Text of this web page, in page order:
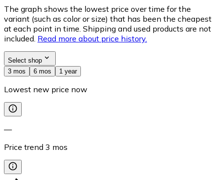
The graph shows the lowest price over time for the
variant (such as color or size) that has been the cheapest
at each point in time. Shipping and used products are not
included. Read more about price history.
Select shop
3 mos
6 mos 1 year
Lowest new price now
—
Price trend 3 mos